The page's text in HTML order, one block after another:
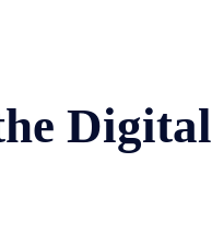
Digital